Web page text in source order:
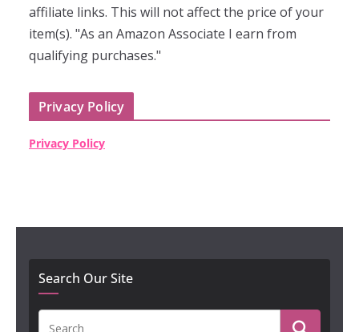
affiliate links. This will not affect the price of your
item(s). "As an Amazon Associate I earn from
qualifying purchases."
Privacy Policy
Privacy Policy
Search Our Site